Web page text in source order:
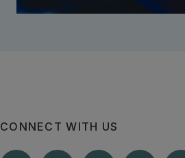
CONNECT WITH US